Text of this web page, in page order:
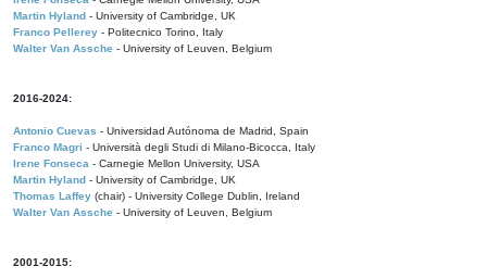
Martin Hyland - University of Cambridge, UK
Franco Pellerey - Politecnico Torino, Italy
Walter Van Assche - University of Leuven, Belgium
2016-2024:
Antonio Cuevas - Universidad Autónoma de Madrid, Spain
Franco Magri - Università degli Studi di Milano-Bicocca, Italy
Irene Fonseca - Carnegie Mellon University, USA
Martin Hyland - University of Cambridge, UK
Thomas Laffey (chair) - University College Dublin, Ireland
Walter Van Assche - University of Leuven, Belgium
2001-2015: